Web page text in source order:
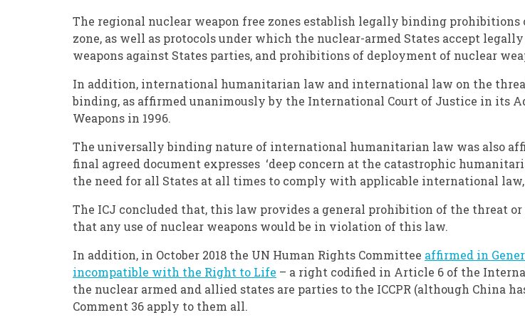
The regional nuclear weapon free zones establish legally binding prohibitions
zone, as well as protocols under which the nuclear-armed States accept
weapons against States parties, and prohibitions of deployment of nuclear
In addition, international humanitarian law and international law on the
binding, as affirmed unanimously by the International Court of Justice in its
Weapons in 1996.
The universally binding nature of international humanitarian law was also
final agreed document expresses ‘deep concern at the catastrophic
the need for all States at all times to comply with applicable international
The ICJ concluded that, this law provides a general prohibition of the threat
that any use of nuclear weapons would be in violation of this law.
In addition, in October 2018 the UN Human Rights Committee affirmed in
incompatible with the Right to Life – a right codified in Article 6 of the
the nuclear armed and allied states are parties to the ICCPR (although China
Comment 36 apply to them all.